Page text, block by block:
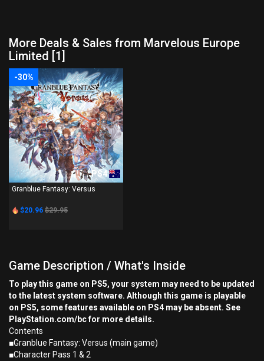
More Deals & Sales from Marvelous Europe
Limited [1]
-30%
PS4
Granblue Fantasy: Versus
$20.96 $29.95
Game Description / What's Inside
To play this game on PS5, your system may need to be updated
to the latest system software. Although this game is playable
on PS5, some features available on PS4 may be absent. See
PlayStation.com/bc for more details.
Contents
■Granblue Fantasy: Versus (main game)
■Character Pass 1 & 2